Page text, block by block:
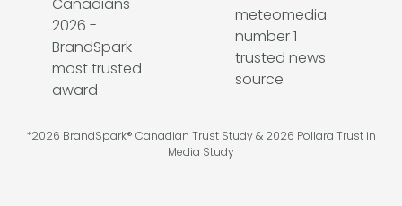
*2026 BrandSpark® Canadian Trust Study & 2026 Pollara Trust in
Media Study